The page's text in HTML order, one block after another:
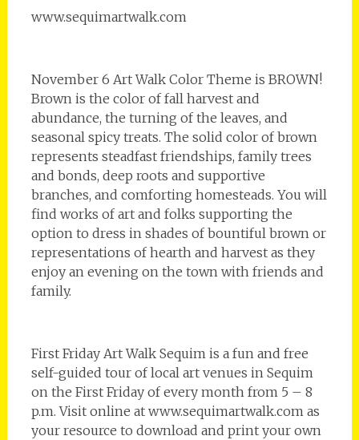
www.sequimartwalk.com
November 6 Art Walk Color Theme is BROWN!
Brown is the color of fall harvest and
abundance, the turning of the leaves, and
seasonal spicy treats. The solid color of brown
represents steadfast friendships, family trees
and bonds, deep roots and supportive
branches, and comforting homesteads. You will
find works of art and folks supporting the
option to dress in shades of bountiful brown or
representations of hearth and harvest as they
enjoy an evening on the town with friends and
family.
First Friday Art Walk Sequim is a fun and free
self-guided tour of local art venues in Sequim
on the First Friday of every month from 5 – 8
p.m. Visit online at www.sequimartwalk.com as
your resource to download and print your own